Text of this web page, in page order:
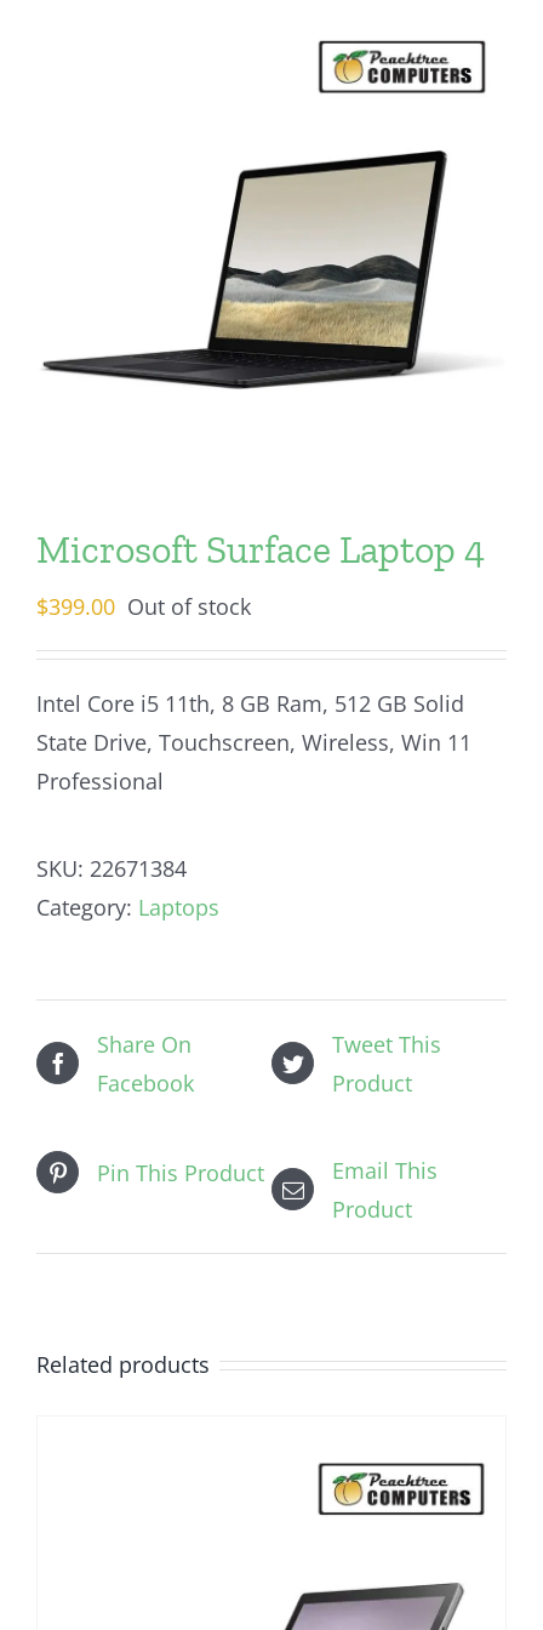
Microsoft Surface Laptop 4
$399.00 Out of stock
Intel Core i5 11th, 8 GB Ram, 512 GB Solid
State Drive, Touchscreen, Wireless, Win 11
Professional
SKU: 22671384
Category: Laptops
Share On
Facebook
Tweet This
Product
Pin This Product
Email This
Product
Related products